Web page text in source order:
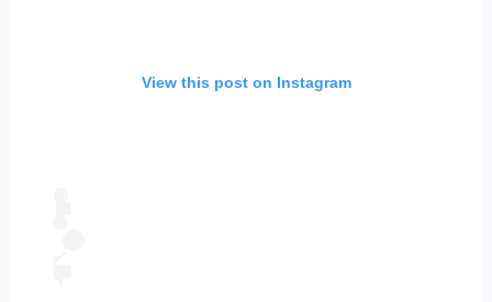
View this post on Instagram